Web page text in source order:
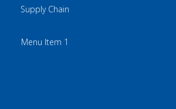
Supply Chain
Menu Item 1